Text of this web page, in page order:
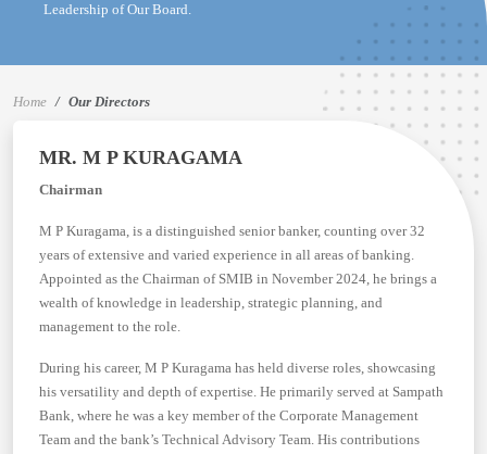
Leadership of Our Board.
Home Our Directors
MR. M P KURAGAMA
Chairman
M P Kuragama, is a distinguished senior banker, counting over 32
years of extensive and varied experience in all areas of banking.
Appointed as the Chairman of SMIB in November 2024, he brings a
wealth of knowledge in leadership, strategic planning, and
management to the role.
During his career, M P Kuragama has held diverse roles, showcasing
his versatility and depth of expertise. He primarily served at Sampath
Bank, where he was a key member of the Corporate Management
Team and the bank’s Technical Advisory Team. His contributions